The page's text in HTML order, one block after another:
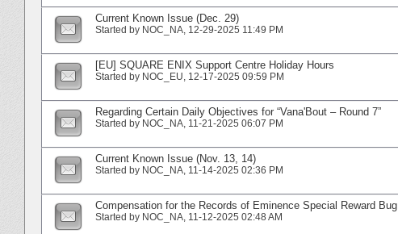
Current Known Issue (Dec. 29)
Started by NOC_NA‎, 12-29-2025 11:49 PM
[EU] SQUARE ENIX Support Centre Holiday Hours
Started by NOC_EU‎, 12-17-2025 09:59 PM
Regarding Certain Daily Objectives for “Vana'Bout – Round 7”
Started by NOC_NA‎, 11-21-2025 06:07 PM
Current Known Issue (Nov. 13, 14)
Started by NOC_NA‎, 11-14-2025 02:36 PM
Compensation for the Records of Eminence Special Reward Bug
Started by NOC_NA‎, 11-12-2025 02:48 AM